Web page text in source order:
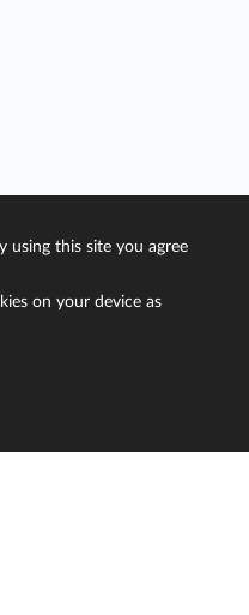
reserved
using this site you agree
on your device as